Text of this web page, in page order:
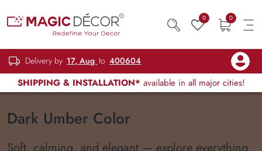
0 0
Delivery by 17, Aug to 400604
SHIPPING & INSTALLATION* available in all major cities!
Dark Umber Color